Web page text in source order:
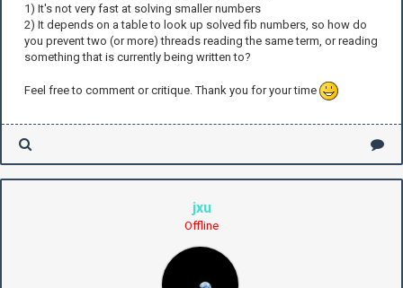
1) It's not very fast at solving smaller numbers
2) It depends on a table to look up solved fib numbers, so how do
you prevent two (or more) threads reading the same term, or reading
something that is currently being written to?
Feel free to comment or critique. Thank you for your time
jxu
Offline